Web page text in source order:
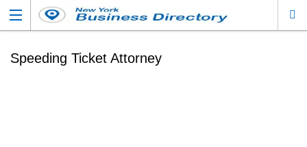
Speeding Ticket Attorney